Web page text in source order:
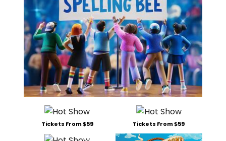
Tickets From $59 Tickets From $59